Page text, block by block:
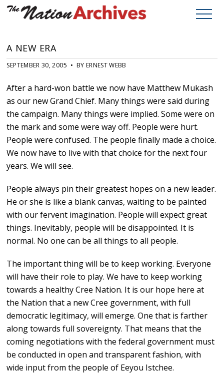
A NEW ERA
SEPTEMBER 30, 2005 • BY ERNEST WEBB
After a hard-won battle we now have Matthew Mukash
as our new Grand Chief. Many things were said during
the campaign. Many things were implied. Some were on
the mark and some were way off. People were hurt.
People were confused. The people finally made a choice.
We now have to live with that choice for the next four
years. We will see.
People always pin their greatest hopes on a new leader.
He or she is like a blank canvas, waiting to be painted
with our fervent imagination. People will expect great
things. Inevitably, people will be disappointed. It is
normal. No one can be all things to all people.
The important thing will be to keep working. Everyone
will have their role to play. We have to keep working
towards a healthy Cree Nation. It is our hope here at
the Nation that a new Cree government, with full
democratic legitimacy, will emerge. One that is farther
along towards full sovereignty. That means that the
coming negotiations with the federal government must
be conducted in open and transparent fashion, with
wide input from the people of Eeyou Istchee.